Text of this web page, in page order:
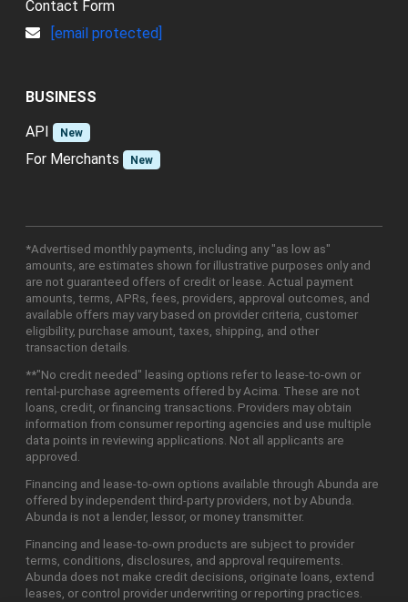
Contact Form
[email protected]
BUSINESS
API
New
For Merchants New
*Advertised monthly payments, including any "as low as"
amounts, are estimates shown for illustrative purposes only and
are not guaranteed offers of credit or lease. Actual payment
amounts, terms, APRs, fees, providers, approval outcomes, and
available offers may vary based on provider criteria, customer
eligibility, purchase amount, taxes, shipping, and other
transaction details.
**"No credit needed" leasing options refer to lease-to-own or
rental-purchase agreements offered by Acima. These are not
loans, credit, or financing transactions. Providers may obtain
information from consumer reporting agencies and use multiple
data points in reviewing applications. Not all applicants are
approved.
Financing and lease-to-own options available through Abunda are
offered by independent third-party providers, not by Abunda.
Abunda is not a lender, lessor, or money transmitter.
Financing and lease-to-own products are subject to provider
terms, conditions, disclosures, and approval requirements.
Abunda does not make credit decisions, originate loans, extend
leases, or control provider underwriting or reporting practices.